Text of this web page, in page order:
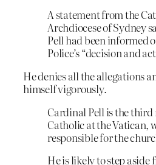
A statement from the
Archdiocese of Sydney
Pell had been informed
Police’s “decision and
He denies all the allegations
himself vigorously.
Cardinal Pell is the third
Catholic at the Vatican,
responsible for the
He is likely to step aside